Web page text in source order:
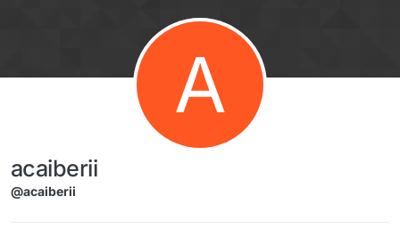
A
acaiberii
@acaiberii